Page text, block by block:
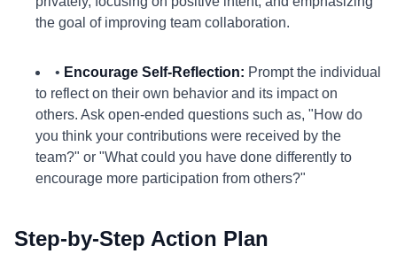
the goal of improving team collaboration.
• Encourage Self-Reflection: Prompt the individual
to reflect on their own behavior and its impact on
others. Ask open-ended questions such as, "How do
you think your contributions were received by the
team?" or "What could you have done differently to
encourage more participation from others?"
Step-by-Step Action Plan